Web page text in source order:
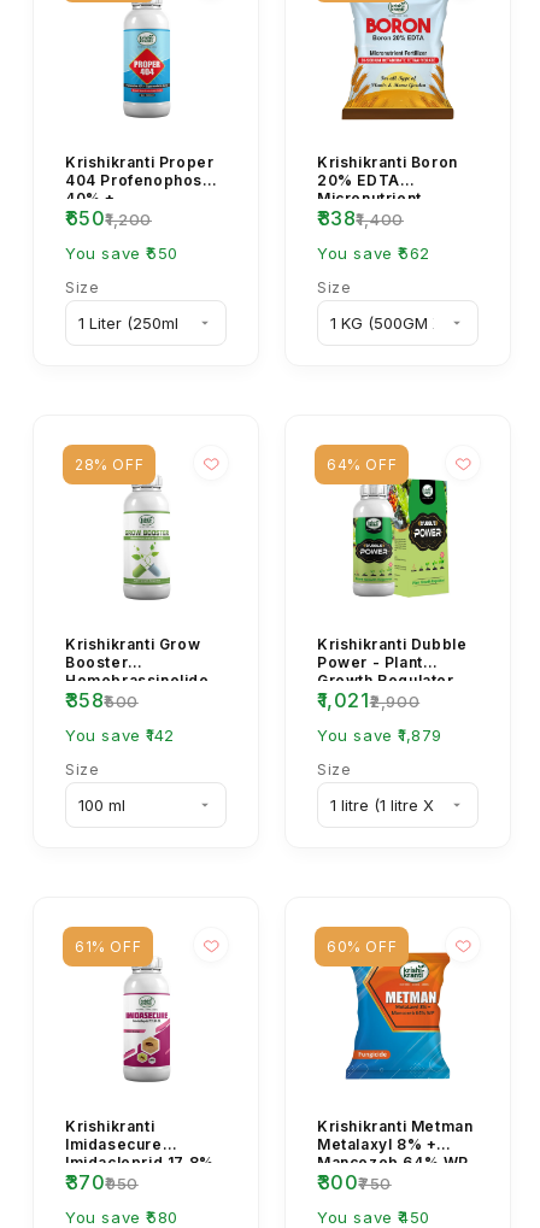
Krishikranti Proper
404 Profenophos
40% +
Cypermethrin 4%
EC Insecticide –
Bollworm & S...
₹650₹1,200
You save ₹550
Size
Krishikranti Boron
20% EDTA
Micronutrient
Fertilizer for
Flowering & Crop
Yield
₹838₹1,400
You save ₹562
Size
28% OFF
Krishikranti Grow
Booster
Homobrassinolide
0.04% Plant Growth
Flowering &...
₹358₹500
You save ₹142
Size
64% OFF
Krishikranti Dubble
Power - Plant
Growth Regulator
₹1,021₹2,900
You save ₹1,879
Size
61% OFF
Krishikranti
Imidasecure
Imidacloprid 17.8%
SL Insecticide for
Control
₹370₹950
You save ₹580
60% OFF
Krishikranti Metman
Metalaxyl 8% +
Mancozeb 64% WP
Fungicide
₹300₹750
You save ₹450